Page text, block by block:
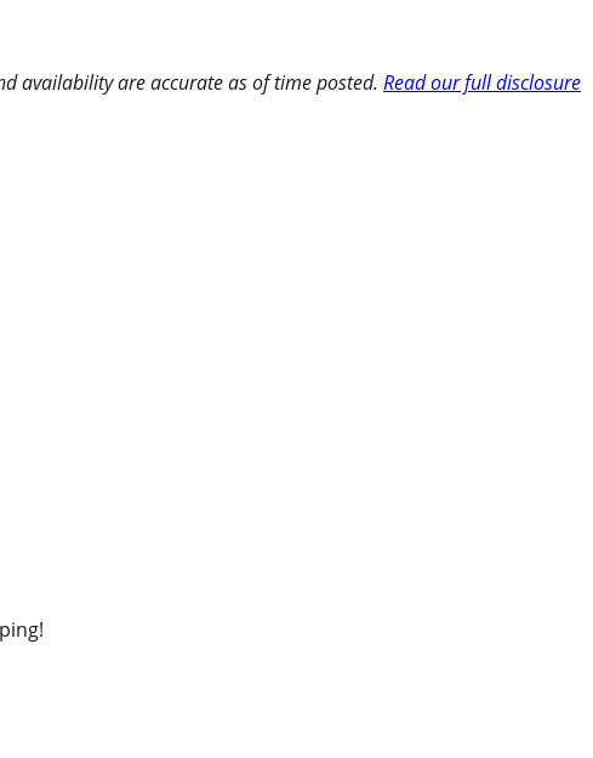
availability are accurate as of time posted. Read our full disclosure